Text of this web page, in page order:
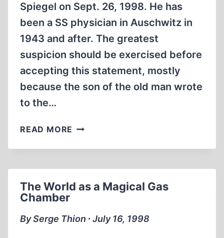
Spiegel on Sept. 26, 1998. He has
been a SS physician in Auschwitz in
1943 and after. The greatest
suspicion should be exercised before
accepting this statement, mostly
because the son of the old man wrote
to the…
READ MORE JUST
AUSCHWITZ
The World as a Magical Gas
Chamber
By Serge Thion ∙ July 16, 1998